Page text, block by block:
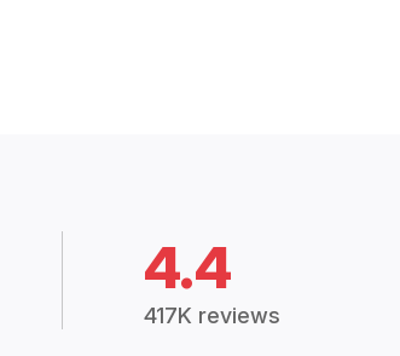
4.4
417K reviews